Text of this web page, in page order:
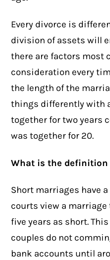
Every divorce is
division of assets will
there are factors most
consideration every
the length of the
things differently with
together for two years
was together for 20.
What is the definition
Short marriages have
courts view a
five years as short.
couples do not
bank accounts until